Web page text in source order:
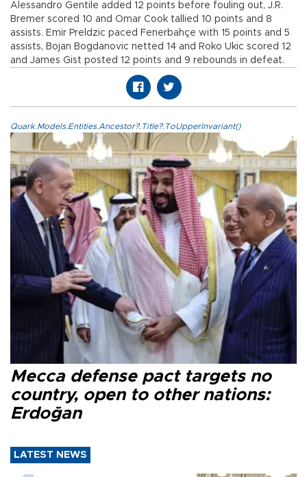
Alessandro Gentile added 12 points before fouling out, J.R.
Bremer scored 10 and Omar Cook tallied 10 points and 8
assists. Emir Preldzic paced Fenerbahçe with 15 points and 5
assists, Bojan Bogdanovic netted 14 and Roko Ukic scored 12
and James Gist posted 12 points and 9 rebounds in defeat.
Quark.Models.Entities.Ancestor?.Title?.ToUpperInvariant()
Mecca defense pact targets no
country, open to other nations:
Erdoğan
LATEST NEWS